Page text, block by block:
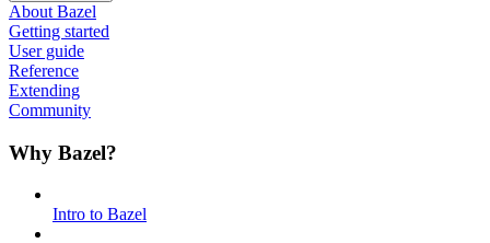
About Bazel
Getting started
User guide
Reference
Extending
Community
Why Bazel?
Intro to Bazel